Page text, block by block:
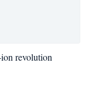
revolution